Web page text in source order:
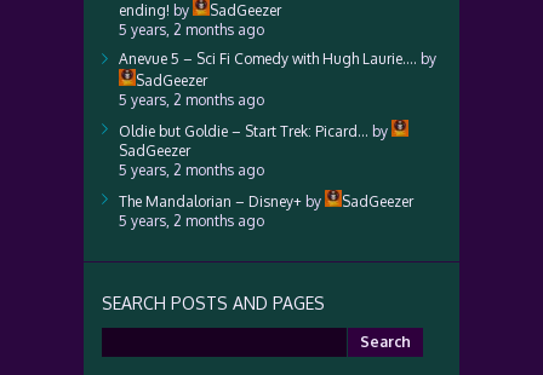
ending! by
SadGeezer
5 years, 2 months ago
Anevue 5 – Sci Fi Comedy with Hugh Laurie…. by
SadGeezer
5 years, 2 months ago
Oldie but Goldie – Start Trek: Picard… by
SadGeezer
5 years, 2 months ago
The Mandalorian – Disney+ by
SadGeezer
5 years, 2 months ago
SEARCH POSTS AND PAGES
for: